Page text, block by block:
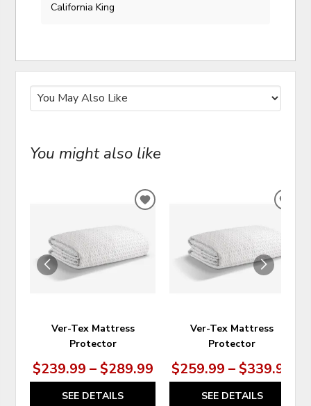
California King
You might also like
Ver-Tex Mattress
Protector
$239.99 – $289.99
SEE DETAILS
ADD
WISHLIST
Ver-Tex Mattress
Protector
$259.99 – $339.99
SEE DETAILS